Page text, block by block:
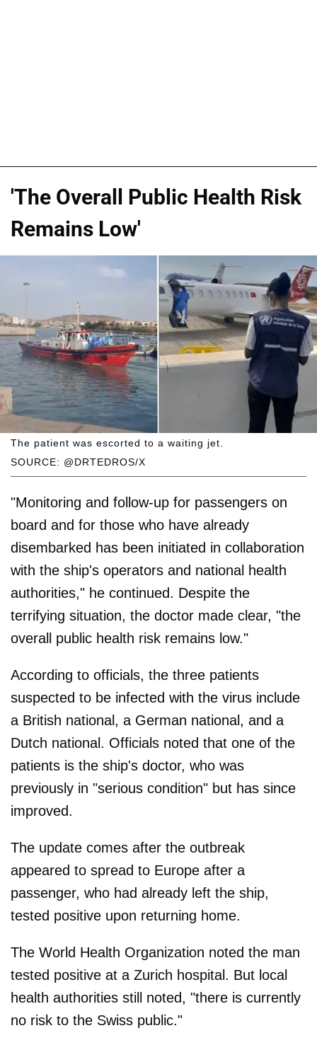
'The Overall Public Health Risk
Remains Low'
SOURCE: @DRTEDROS/X
The patient was escorted to a waiting jet.
"Monitoring and follow-up for passengers on
board and for those who have already
disembarked has been initiated in collaboration
with the ship's operators and national health
authorities," he continued. Despite the
terrifying situation, the doctor made clear, "the
overall public health risk remains low."
According to officials, the three patients
suspected to be infected with the virus include
a British national, a German national, and a
Dutch national. Officials noted that one of the
patients is the ship's doctor, who was
previously in "serious condition" but has since
improved.
The update comes after the outbreak
appeared to spread to Europe after a
passenger, who had already left the ship,
tested positive upon returning home.
The World Health Organization noted the man
tested positive at a Zurich hospital. But local
health authorities still noted, "there is currently
no risk to the Swiss public."